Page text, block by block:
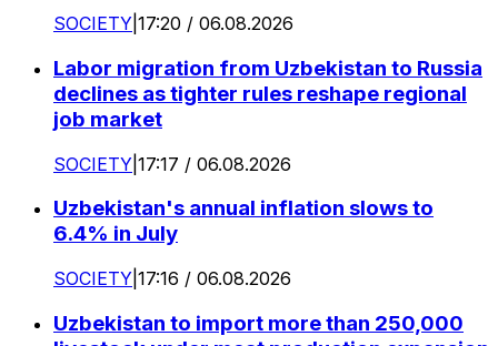
SOCIETY 17:20 / 06.08.2026
Labor migration from Uzbekistan to Russia
declines as tighter rules reshape regional
job market
SOCIETY 17:17 / 06.08.2026
Uzbekistan's annual inflation slows to
6.4% in July
SOCIETY 17:16 / 06.08.2026
Uzbekistan to import more than 250,000